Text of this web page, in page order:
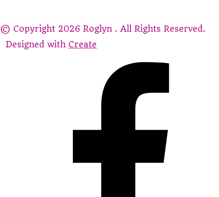
© Copyright 2026 Roglyn . All Rights Reserved.
Designed with Create